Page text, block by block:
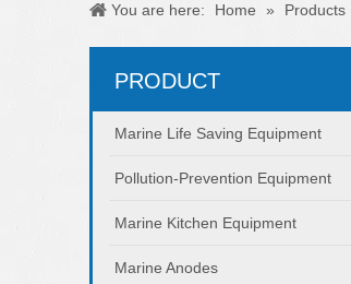
You are here: Home » Products
PRODUCT
Marine Life Saving Equipment
Pollution-Prevention Equipment
Marine Kitchen Equipment
Marine Anodes